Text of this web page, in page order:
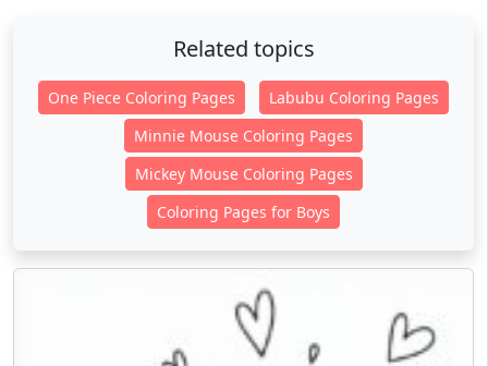
Related topics
One Piece Coloring Pages
Labubu Coloring Pages
Minnie Mouse Coloring Pages
Mickey Mouse Coloring Pages
Coloring Pages for Boys